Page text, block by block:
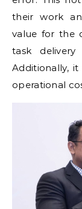
their work
value for the
task delivery
Additionally,
operational